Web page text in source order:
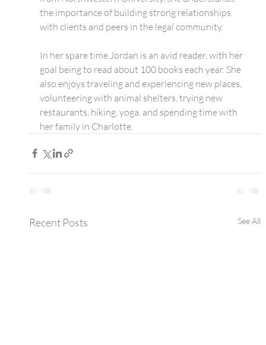
the importance of building strong relationships
with clients and peers in the legal community.
​In her spare time Jordan is an avid reader, with her
goal being to read about 100 books each year. She
also enjoys traveling and experiencing new places,
volunteering with animal shelters, trying new
restaurants, hiking, yoga, and spending time with
her family in Charlotte.
Recent Posts See All